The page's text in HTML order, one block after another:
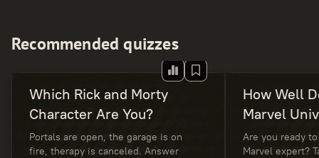
Recommended quizzes
Which Rick and Morty
Character Are You?
Portals are open, the garage is on
fire, therapy is canceled. Answer
How Well
Marvel
Are you ready
Marvel expert?